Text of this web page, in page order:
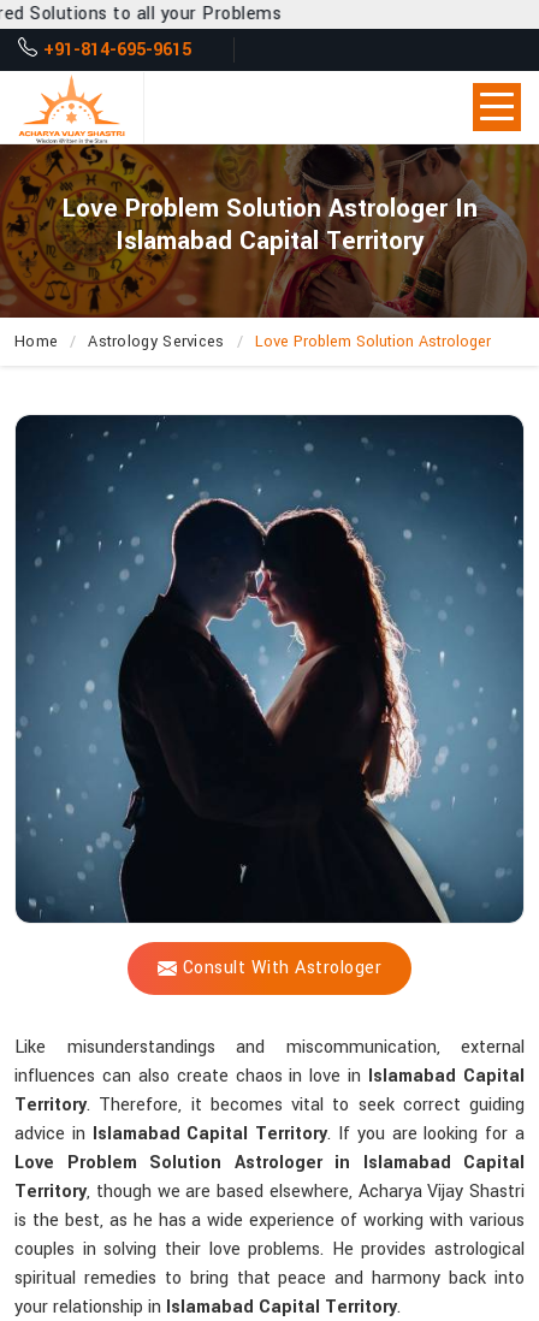
your Problems
+91-814-695-9615
Love Problem Solution Astrologer In
Islamabad Capital Territory
Home Astrology Services Love Problem Solution Astrologer
Consult With Astrologer
How
Vijay
Shastri
Help
Solve
Issues
Through
Astrological
Wisdom?
Like misunderstandings and miscommunication, external
influences can also create chaos in love in Islamabad Capital
Territory. Therefore, it becomes vital to seek correct guiding
advice in Islamabad Capital Territory. If you are looking for a
Love Problem Solution Astrologer in Islamabad Capital
Territory, though we are based elsewhere, Acharya Vijay Shastri
is the best, as he has a wide experience of working with various
couples in solving their love problems. He provides astrological
spiritual remedies to bring that peace and harmony back into
your relationship in Islamabad Capital Territory.